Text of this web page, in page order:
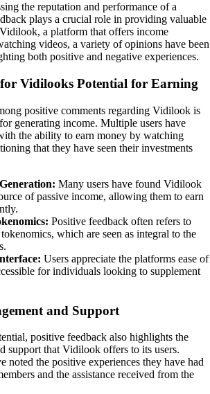
the reputation and performance of a
plays a crucial role in providing valuable
a platform that offers income
videos, a variety of opinions have been
both positive and negative experiences.
for Vidilooks Potential for Earning
positive comments regarding Vidilook is
generating income. Multiple users have
the ability to earn money by watching
that they have seen their investments
Many users have found Vidilook
of passive income, allowing them to earn
Positive feedback often refers to
which are seen as integral to the
Users appreciate the platforms ease of
for individuals looking to supplement
and Support
positive feedback also highlights the
support that Vidilook offers to its users.
noted the positive experiences they have had
and the assistance received from the